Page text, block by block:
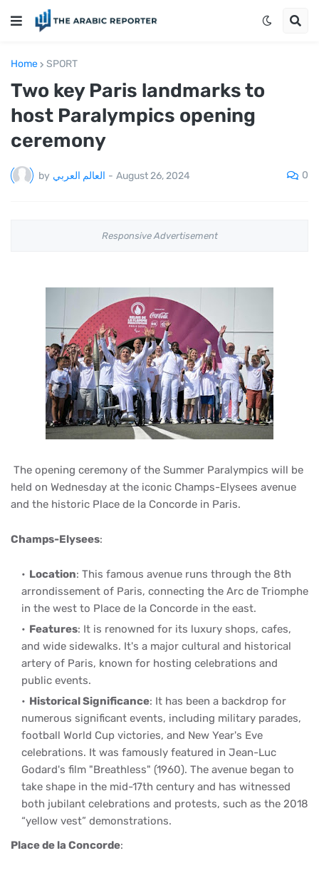
Home SPORT
Two key Paris landmarks to
host Paralympics opening
ceremony
by العالم العربي - August 26, 2024 0
Responsive Advertisement
The opening ceremony of the Summer Paralympics will be
held on Wednesday at the iconic Champs-Elysees avenue
and the historic Place de la Concorde in Paris.
Champs-Elysees:
Location: This famous avenue runs through the 8th
arrondissement of Paris, connecting the Arc de Triomphe
in the west to Place de la Concorde in the east.
Features: It is renowned for its luxury shops, cafes,
and wide sidewalks. It's a major cultural and historical
artery of Paris, known for hosting celebrations and
public events.
Historical Significance: It has been a backdrop for
numerous significant events, including military parades,
football World Cup victories, and New Year's Eve
celebrations. It was famously featured in Jean-Luc
Godard's film "Breathless" (1960). The avenue began to
take shape in the mid-17th century and has witnessed
both jubilant celebrations and protests, such as the 2018
“yellow vest” demonstrations.
Place de la Concorde: